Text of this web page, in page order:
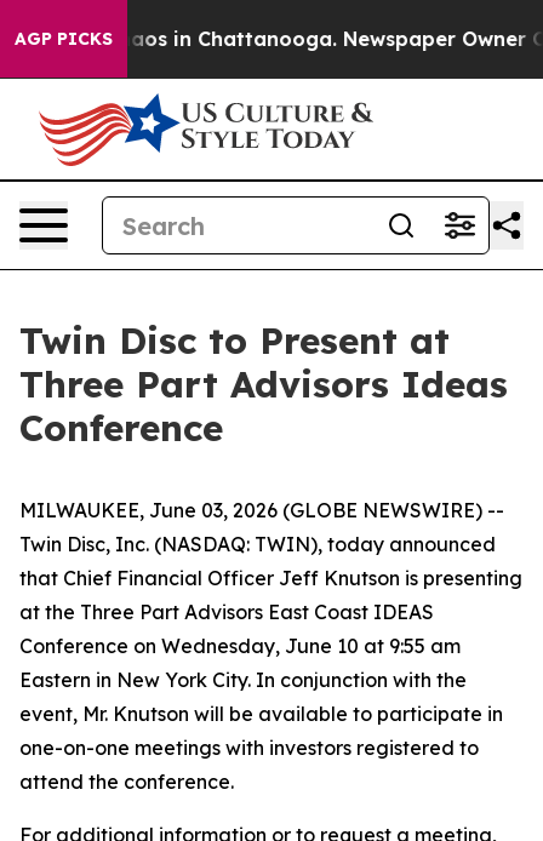
AGP PICKSChaos in Chattanooga. Newspaper Owner
Twin Disc to Present at
Three Part Advisors Ideas
Conference
MILWAUKEE, June 03, 2026 (GLOBE NEWSWIRE) --
Twin Disc, Inc. (NASDAQ: TWIN), today announced
that Chief Financial Officer Jeff Knutson is presenting
at the Three Part Advisors East Coast IDEAS
Conference on Wednesday, June 10 at 9:55 am
Eastern in New York City. In conjunction with the
event, Mr. Knutson will be available to participate in
one-on-one meetings with investors registered to
attend the conference.
For additional information or to request a meeting,